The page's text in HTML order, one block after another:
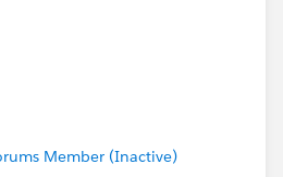
you.
some simple data - see what
the question, please
Member (Inactive)